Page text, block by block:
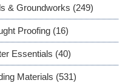
& Groundworks (249)
Proofing (16)
Essentials (40)
Materials (531)